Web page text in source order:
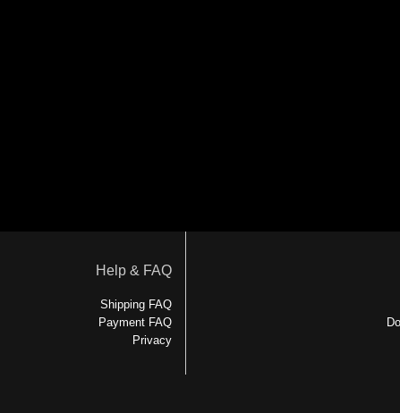
Help & FAQ
Shipping FAQ
Payment FAQ
Privacy